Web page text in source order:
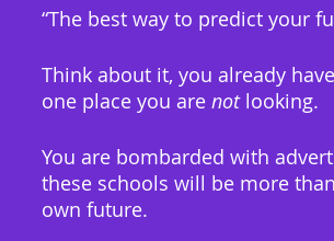
“The best way to predict your
Think about it, you already
one place you are not looking.
You are bombarded with
these schools will be more
own future.